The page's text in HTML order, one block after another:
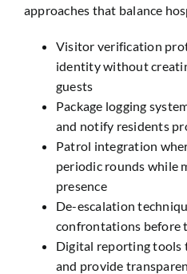
approaches that balance
Visitor verification
identity without
guests
Package logging
and notify residents
Patrol integration
periodic rounds while
presence
De-escalation
confrontations before
Digital reporting tools
and provide